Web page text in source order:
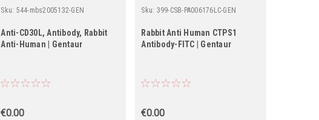
Sku: 544-mbs2005132-GEN
Anti-CD30L, Antibody, Rabbit
Anti-Human | Gentaur
€0.00
Sku: 399-CSB-PA006176LC-GEN
Rabbit Anti Human CTPS1
Antibody-FITC | Gentaur
€0.00